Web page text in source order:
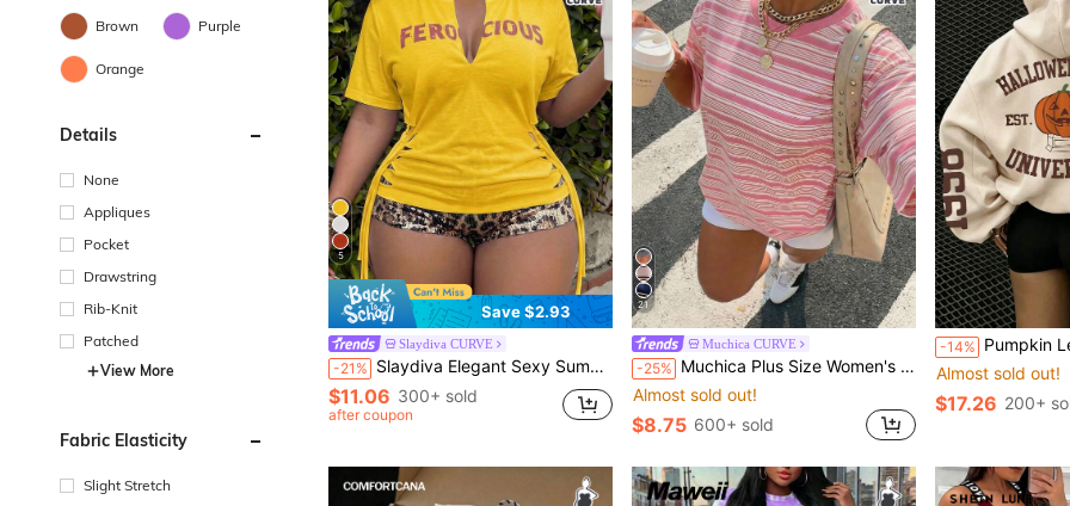
Brown Purple
Orange
Details
None
Appliques
Pocket
Drawstring
Rib-Knit
Patched
View More
Fabric Elasticity
Slight Stretch
5
Save $2.93
Slaydiva CURVE
-21% Slaydiva Elegant Sexy Summer Tops For Women Y2K Graphic Print T-Shirt, Yellow Letter Print Side Lace Up Cut Out Sho Date Night
$11.06 300+ sold
after coupon
21
Muchica CURVE
-25% Muchica Plus Size Women's Round Neck Fitted Short Sleeve T-Shirt With Contrast Stripe & Letter Print
Almost sold out!
$8.75 600+ sold
-14% Pumpkin Letter Print Sweatshirt, Plus Size Women's Casual Autumn/Winter Long Sleeve Pocket Sweatshirt Sweatshirt, Suitable For Winter Holiday Outfits, Beach Outfits, Vacation Outfits,
Almost sold out!
$17.26 200+